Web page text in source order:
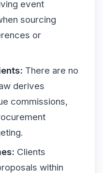
event
sourcing
or
There are no
derives
commissions,
Clients
within